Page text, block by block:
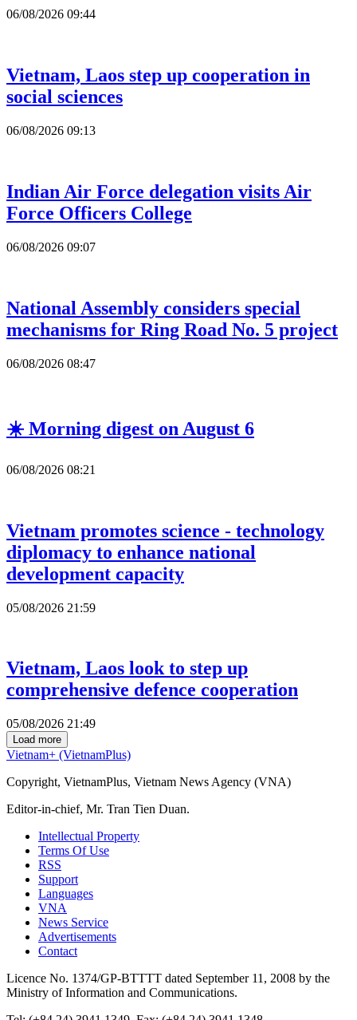
06/08/2026 09:44
Vietnam, Laos step up cooperation in
social sciences
06/08/2026 09:13
Indian Air Force delegation visits Air
Force Officers College
06/08/2026 09:07
National Assembly considers special
mechanisms for Ring Road No. 5 project
06/08/2026 08:47
☀️ Morning digest on August 6
06/08/2026 08:21
Vietnam promotes science - technology
diplomacy to enhance national
development capacity
05/08/2026 21:59
Vietnam, Laos look to step up
comprehensive defence cooperation
05/08/2026 21:49
Load more
Vietnam+ (VietnamPlus)
Copyright, VietnamPlus, Vietnam News Agency (VNA)
Editor-in-chief, Mr. Tran Tien Duan.
Intellectual Property
Terms Of Use
RSS
Support
Languages
VNA
News Service
Advertisements
Contact
Licence No. 1374/GP-BTTTT dated September 11, 2008 by the
Ministry of Information and Communications.